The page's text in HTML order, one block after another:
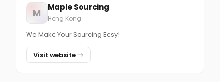
M Maple Sourcing
Hong Kong
We Make Your Sourcing Easy!
Visit website →